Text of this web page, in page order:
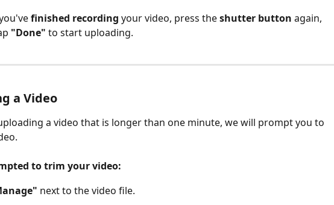
finished recording your video, press the shutter button again,
"Done" to start uploading.
a Video
a video that is longer than one minute, we will prompt you to
to trim your video:
next to the video file.